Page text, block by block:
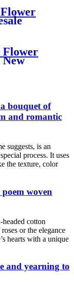
bouquet of
and romantic
suggests, is an
process. It uses
the texture, color
woven
cotton
or the elegance
hearts with a unique
and yearning to